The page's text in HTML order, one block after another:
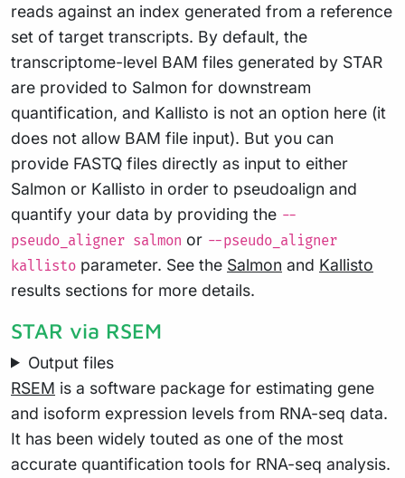
reads against an index generated from a reference
set of target transcripts. By default, the
transcriptome-level BAM files generated by STAR
are provided to Salmon for downstream
quantification, and Kallisto is not an option here (it
does not allow BAM file input). But you can
provide FASTQ files directly as input to either
Salmon or Kallisto in order to pseudoalign and
quantify your data by providing the --
pseudo_aligner salmon or --pseudo_aligner
kallisto parameter. See the Salmon and Kallisto
results sections for more details.
STAR via RSEM
Output files
RSEM is a software package for estimating gene
and isoform expression levels from RNA-seq data.
It has been widely touted as one of the most
accurate quantification tools for RNA-seq analysis.